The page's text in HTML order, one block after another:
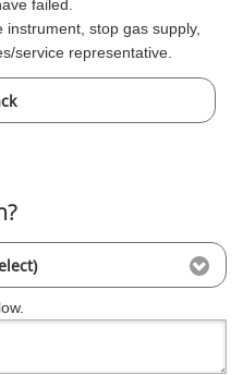
failed.
stop gas supply,
service representative.